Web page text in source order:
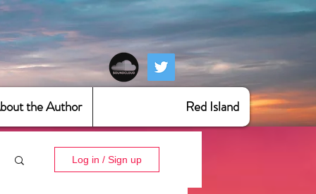
the Author Red Island
Log in / Sign up